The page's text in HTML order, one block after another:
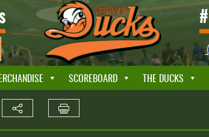
SCOREBOARD THE DUCKS